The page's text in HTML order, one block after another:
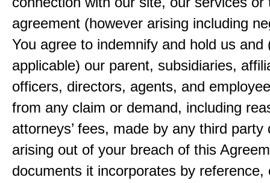
agreement (however arising including
You agree to indemnify and hold us and
applicable) our parent, subsidiaries,
officers, directors, agents, and
from any claim or demand, including
attorneys’ fees, made by any third party
arising out of your breach of this
documents it incorporates by reference,